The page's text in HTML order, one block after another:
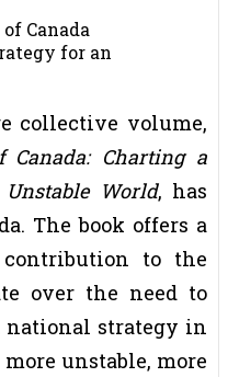
Canada
for an
collective volume,
Charting a
World, has
The book offers a
to the
over the need to
national strategy in
unstable, more